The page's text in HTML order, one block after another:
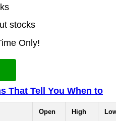
stocks
Only!
That Tell You When to
Open High